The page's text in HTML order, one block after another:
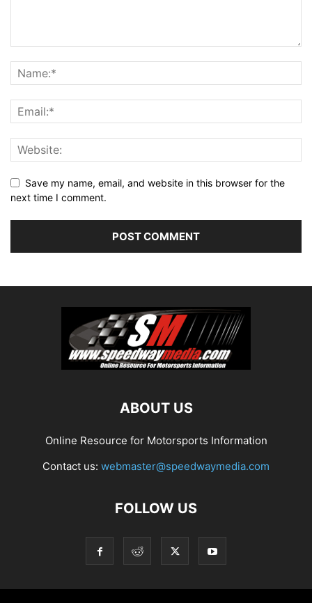
Save my name, email, and website in this browser for the
next time I comment.
ABOUT US
Online Resource for Motorsports Information
Contact us: webmaster@speedwaymedia.com
FOLLOW US